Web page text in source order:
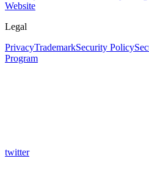
Website
Legal
PrivacyTrademarkSecurity Policy
Program
twitter